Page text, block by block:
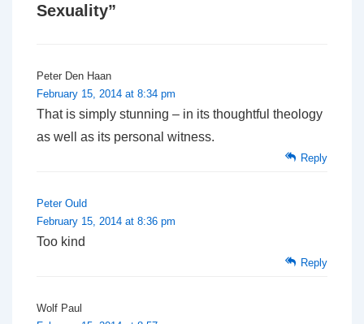
Sexuality”
Peter Den Haan
February 15, 2014 at 8:34 pm
That is simply stunning – in its thoughtful theology
as well as its personal witness.
Reply
Peter Ould
February 15, 2014 at 8:36 pm
Too kind
Reply
Wolf Paul